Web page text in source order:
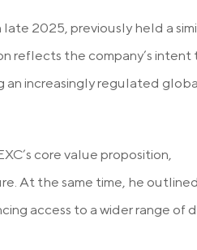
2025, previously held a
reflects the company’s intent
increasingly regulated
core value proposition,
At the same time, he outlined
access to a wider range of